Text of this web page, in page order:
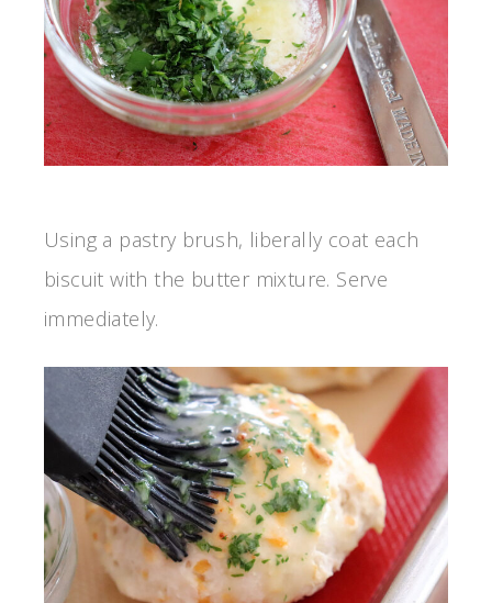
Using a pastry brush, liberally coat each
biscuit with the butter mixture. Serve
immediately.